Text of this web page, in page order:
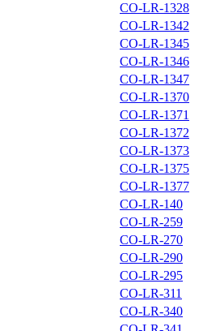
CO-LR-1328
CO-LR-1342
CO-LR-1345
CO-LR-1346
CO-LR-1347
CO-LR-1370
CO-LR-1371
CO-LR-1372
CO-LR-1373
CO-LR-1375
CO-LR-1377
CO-LR-140
CO-LR-259
CO-LR-270
CO-LR-290
CO-LR-295
CO-LR-311
CO-LR-340